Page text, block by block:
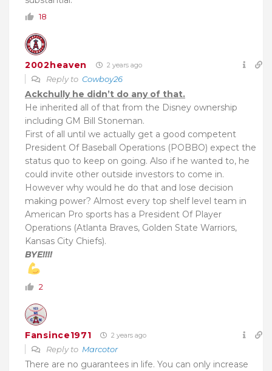
18
2002heaven 2 years ago
Reply to Cowboy26
Ackchully he didn’t do any of that.
He inherited all of that from the Disney ownership
including GM Bill Stoneman.
First of all until we actually get a good competent
President Of Baseball Operations (POBBO) expect the
status quo to keep on going. Also if he wanted to, he
could invite other outside investors to come in.
However why would he do that and lose decision
making power? Almost every top shelf level team in
American Pro sports has a President Of Player
Operations (Atlanta Braves, Golden State Warriors,
Kansas City Chiefs).
BYE!!!!
2
Fansince1971 2 years ago
Reply to Marcotor
There are no guarantees in life. You can only increase